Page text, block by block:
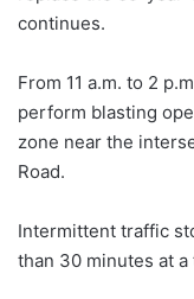
continues.
From 11 a.m. to 2
perform blasting
zone near the
Road.
Intermittent traffic
than 30 minutes at a